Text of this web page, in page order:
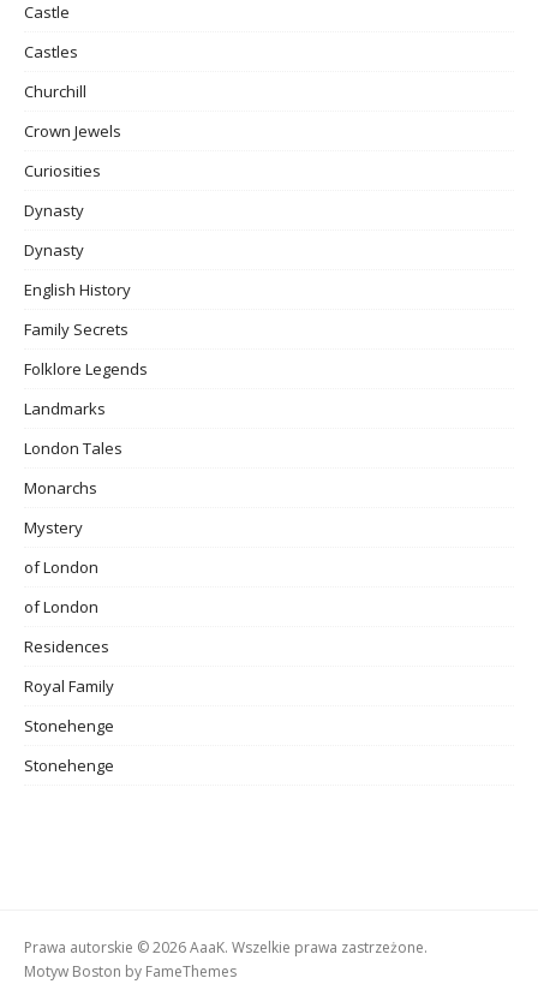
Castle
Castles
Churchill
Crown Jewels
Curiosities
Dynasty
Dynasty
English History
Family Secrets
Folklore Legends
Landmarks
London Tales
Monarchs
Mystery
of London
of London
Residences
Royal Family
Stonehenge
Stonehenge
Prawa autorskie © 2026 AaaK. Wszelkie prawa zastrzeżone.
Motyw Boston by FameThemes